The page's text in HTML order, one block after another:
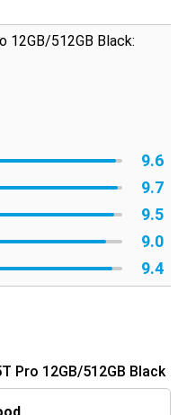
12GB/512GB Black:
9.6
9.7
9.5
9.0
9.4
Pro 12GB/512GB Black